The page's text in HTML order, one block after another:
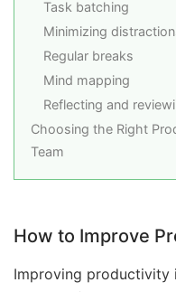
Task batching
Minimizing
Regular breaks
Mind mapping
Reflecting and
Choosing the Right
Team
How to Improve
Improving productivity